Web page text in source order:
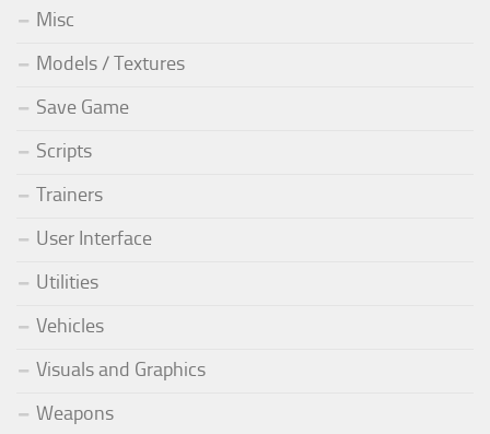
Misc
Models / Textures
Save Game
Scripts
Trainers
User Interface
Utilities
Vehicles
Visuals and Graphics
Weapons